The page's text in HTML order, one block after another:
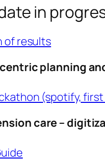
in
of results
centric planning
(spotify,
care –